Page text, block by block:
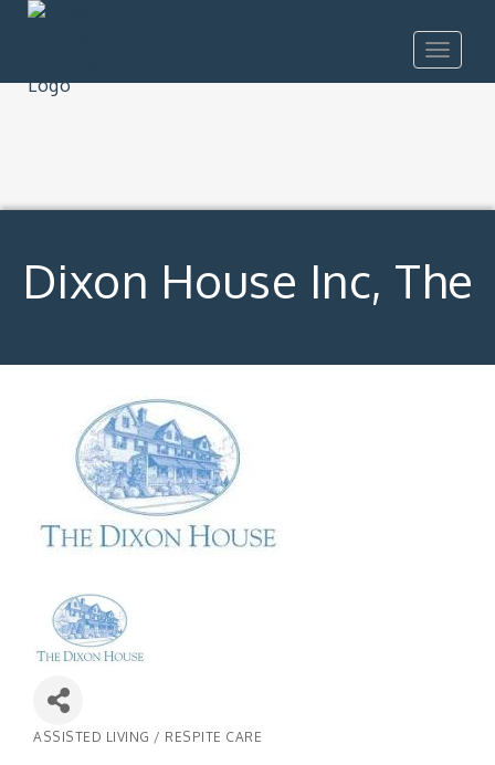
Toggle
Dixon House Inc, The
ASSISTED LIVING / RESPITE CARE